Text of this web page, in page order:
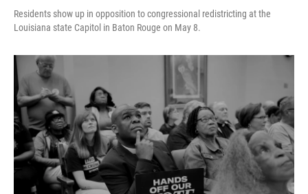
Residents show up in opposition to congressional redistricting at the
Louisiana state Capitol in Baton Rouge on May 8.